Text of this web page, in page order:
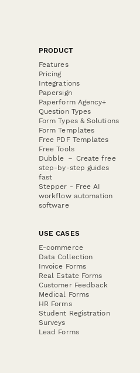
PRODUCT
Features
Pricing
Integrations
Papersign
Paperform Agency+
Question Types
Form Types & Solutions
Form Templates
Free PDF Templates
Free Tools
Dubble － Create free
step-by-step guides
fast
Stepper - Free AI
workflow automation
software
USE CASES
E-commerce
Data Collection
Invoice Forms
Real Estate Forms
Customer Feedback
Medical Forms
HR Forms
Student Registration
Surveys
Lead Forms